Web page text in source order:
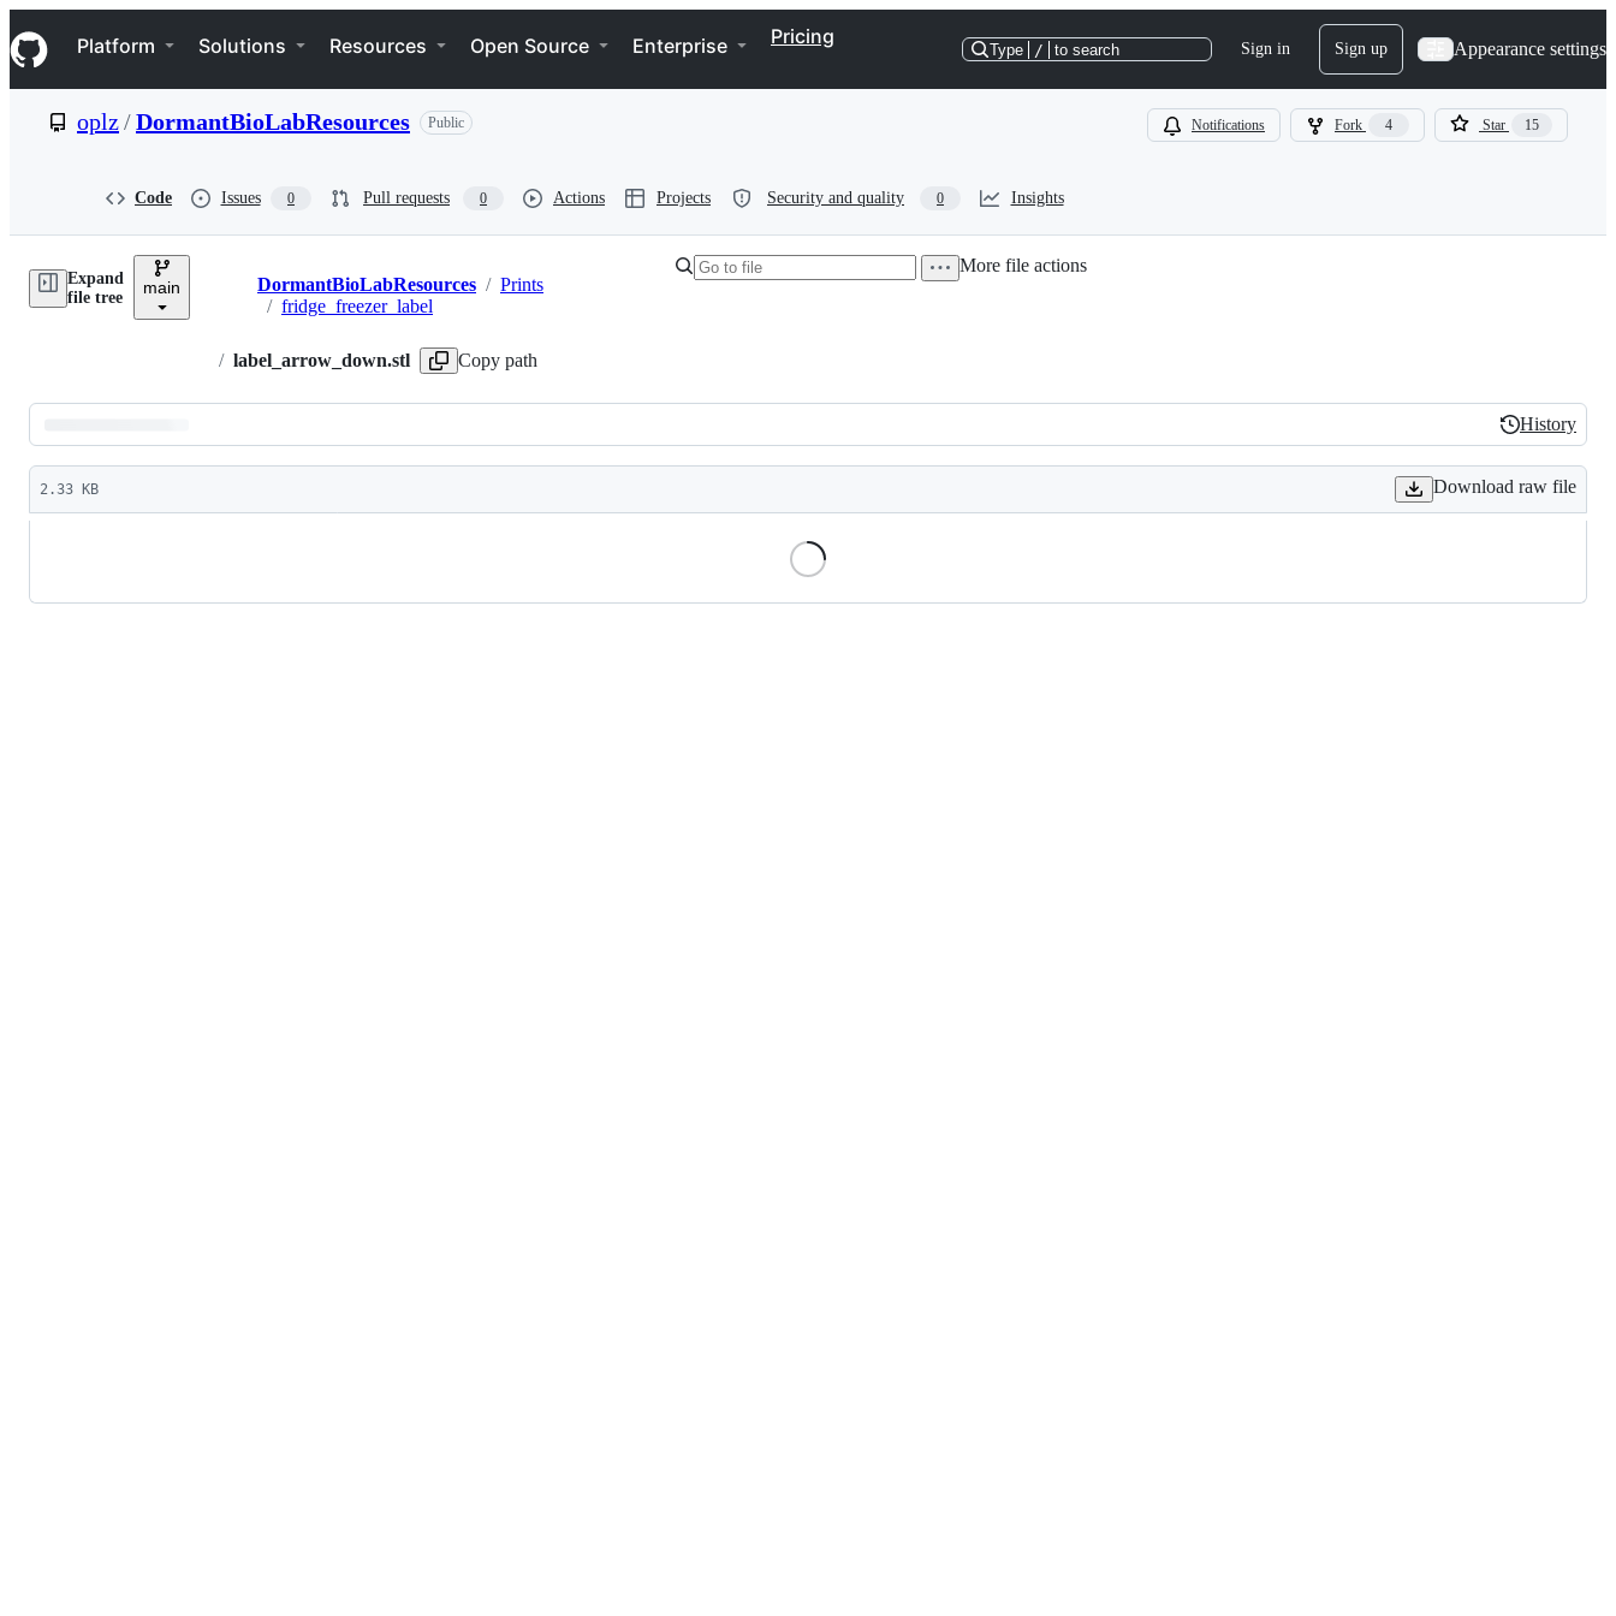
k
i
p
e
Navigation Menu
Platform Solutions Resources Open Source Enterprise Pricing
Type / to search Sign in Sign up Appearance settings
oplz/DormantBioLabResources Public Notifications Fork 4 Star 15
Code Issues 0 Pull requests 0 Actions Projects Security and quality 0 Insights
Expand
file tree
main Breadcrumbs
DormantBioLabResources / Prints
/ fridge_freezer_label
/ label_arrow_down.stl Copy path
More file actions
Latest
commit
History
History
2.33 KB Download raw file